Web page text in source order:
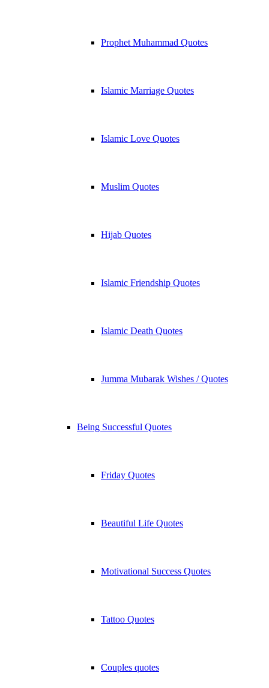
Prophet Muhammad Quotes
Islamic Marriage Quotes
Islamic Love Quotes
Muslim Quotes
Hijab Quotes
Islamic Friendship Quotes
Islamic Death Quotes
Jumma Mubarak Wishes / Quotes
Being Successful Quotes
Friday Quotes
Beautiful Life Quotes
Motivational Success Quotes
Tattoo Quotes
Couples quotes